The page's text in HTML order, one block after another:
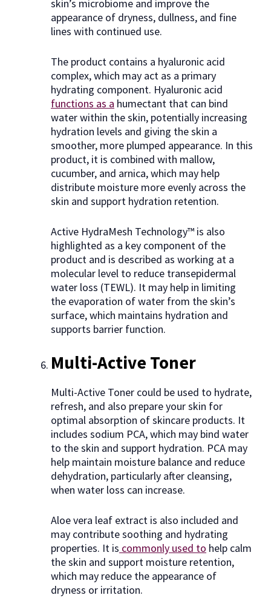
skin’s microbiome and improve the
appearance of dryness, dullness, and fine
lines with continued use.
The product contains a hyaluronic acid
complex, which may act as a primary
hydrating component. Hyaluronic acid
functions as a humectant that can bind
water within the skin, potentially increasing
hydration levels and giving the skin a
smoother, more plumped appearance. In this
product, it is combined with mallow,
cucumber, and arnica, which may help
distribute moisture more evenly across the
skin and support hydration retention.
Active HydraMesh Technology™ is also
highlighted as a key component of the
product and is described as working at a
molecular level to reduce transepidermal
water loss (TEWL). It may help in limiting
the evaporation of water from the skin’s
surface, which maintains hydration and
supports barrier function.
Multi-Active Toner
Multi-Active Toner could be used to hydrate,
refresh, and also prepare your skin for
optimal absorption of skincare products. It
includes sodium PCA, which may bind water
to the skin and support hydration. PCA may
help maintain moisture balance and reduce
dehydration, particularly after cleansing,
when water loss can increase.
Aloe vera leaf extract is also included and
may contribute soothing and hydrating
properties. It is commonly used to help calm
the skin and support moisture retention,
which may reduce the appearance of
dryness or irritation.